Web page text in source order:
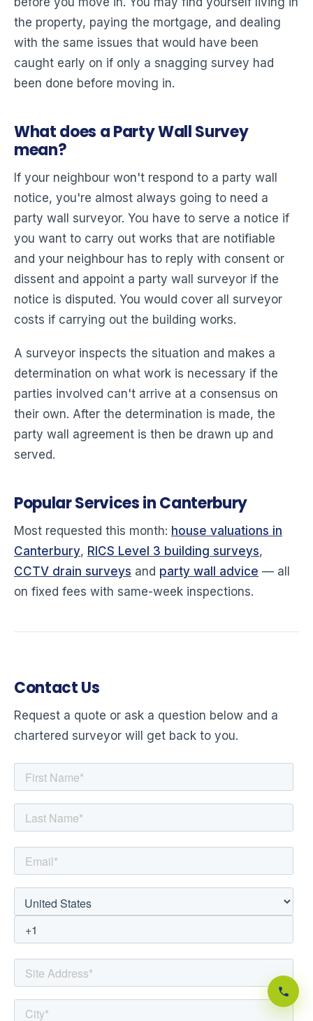
the property, paying the mortgage, and dealing
with the same issues that would have been
caught early on if only a snagging survey had
been done before moving in.
What does a Party Wall Survey
mean?
If your neighbour won't respond to a party wall
notice, you're almost always going to need a
party wall surveyor. You have to serve a notice if
you want to carry out works that are notifiable
and your neighbour has to reply with consent or
dissent and appoint a party wall surveyor if the
notice is disputed. You would cover all surveyor
costs if carrying out the building works.
A surveyor inspects the situation and makes a
determination on what work is necessary if the
parties involved can't arrive at a consensus on
their own. After the determination is made, the
party wall agreement is then be drawn up and
served.
Popular Services in Canterbury
Most requested this month: house valuations in
Canterbury, RICS Level 3 building surveys,
CCTV drain surveys and party wall advice — all
on fixed fees with same-week inspections.
Contact Us
Request a quote or ask a question below and a
chartered surveyor will get back to you.